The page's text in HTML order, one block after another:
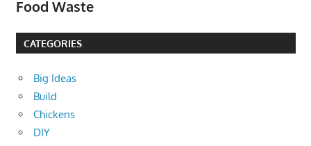
Food Waste
CATEGORIES
Big Ideas
Build
Chickens
DIY